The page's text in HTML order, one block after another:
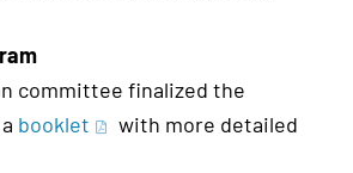
committee finalized the
booklet
with more detailed